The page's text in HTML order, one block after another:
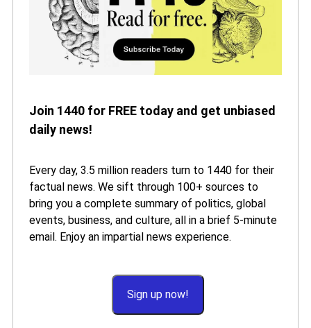
Join 1440 for FREE today and get unbiased
daily news!
Every day, 3.5 million readers turn to 1440 for their
factual news. We sift through 100+ sources to
bring you a complete summary of politics, global
events, business, and culture, all in a brief 5-minute
email. Enjoy an impartial news experience.
Sign up now!